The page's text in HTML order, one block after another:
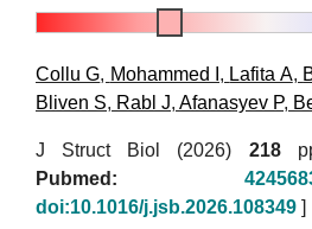
Collu G, Mohammed I , Lafita A,
Bliven S, Rabl J, Afanasyev P,
J Struct Biol (2026) 218
Pubmed:
doi:10.1016/j.jsb.2026.108349 ]